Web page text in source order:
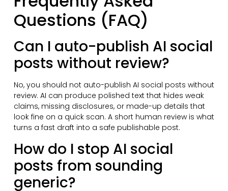
Questions (FAQ)
Can I auto-publish AI social
posts without review?
No, you should not auto-publish AI social posts without
review. AI can produce polished text that hides weak
claims, missing disclosures, or made-up details that
look fine on a quick scan. A short human review is what
turns a fast draft into a safe publishable post.
How do I stop AI social
posts from sounding
generic?